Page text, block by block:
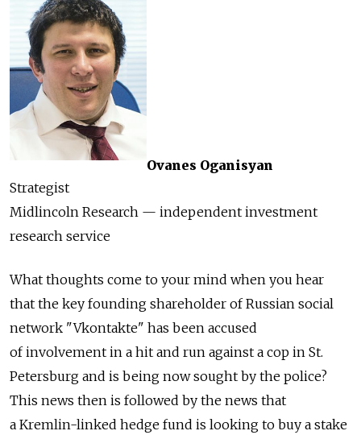
Ovanes Oganisyan
Strategist
Midlincoln Research — independent investment
research service
What thoughts come to your mind when you hear
that the key founding shareholder of Russian social
network "Vkontakte" has been accused
of involvement in a hit and run against a cop in St.
Petersburg and is being now sought by the police?
This news then is followed by the news that
a Kremlin-linked hedge fund is looking to buy a stake